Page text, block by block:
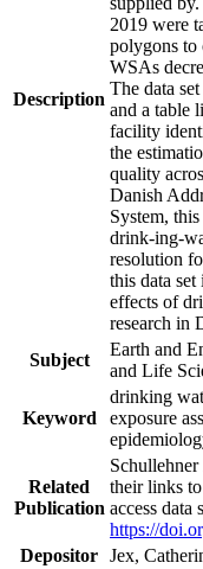
Description
2019 were
polygons to
WSAs
The data
and a table
facility
the
quality
Danish
System,
drink-ing-
resolution
this data
effects of
research in
Subject
Earth and
and Life
Keyword
drinking
exposure
Related
Publication
their links
access
https://
Depositor Jex,